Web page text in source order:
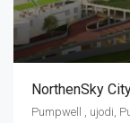
NorthenSky
Pumpwell , ujodi,